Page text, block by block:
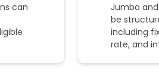
can
Jumbo
be
including
rate, and